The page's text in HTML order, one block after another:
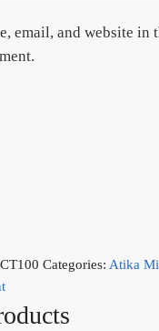
email, and website in
Categories: Atika